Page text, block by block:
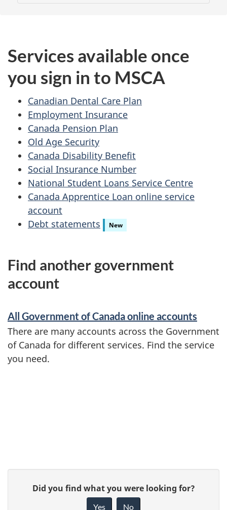
Services available once
you sign in to MSCA
Canadian Dental Care Plan
Employment Insurance
Canada Pension Plan
Old Age Security
Canada Disability Benefit
Social Insurance Number
National Student Loans Service Centre
Canada Apprentice Loan online service
account
Debt statements
New
Find another government
account
All Government of Canada online accounts
There are many accounts across the Government
of Canada for different services. Find the service
you need.
Did you find what you were looking for?
Yes No